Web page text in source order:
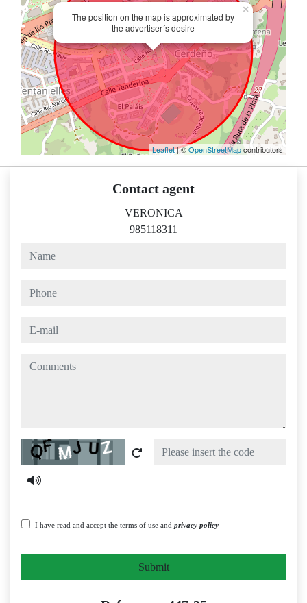
The position on the map is approximated by
the advertiser´s desire
×
Leaflet| ©OpenStreetMapcontributors
Contact agent
VERONICA
985118311
name
phone
e-mail
comments
Captcha
I have read and accept the terms of use and privacy policy
Submit